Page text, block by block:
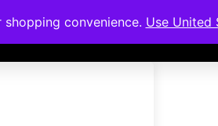
convenience. Use United